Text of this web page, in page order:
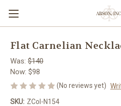
Flat Carnelian
Was: $140
Now: $98
(No reviews yet)
SKU: ZCol-N154